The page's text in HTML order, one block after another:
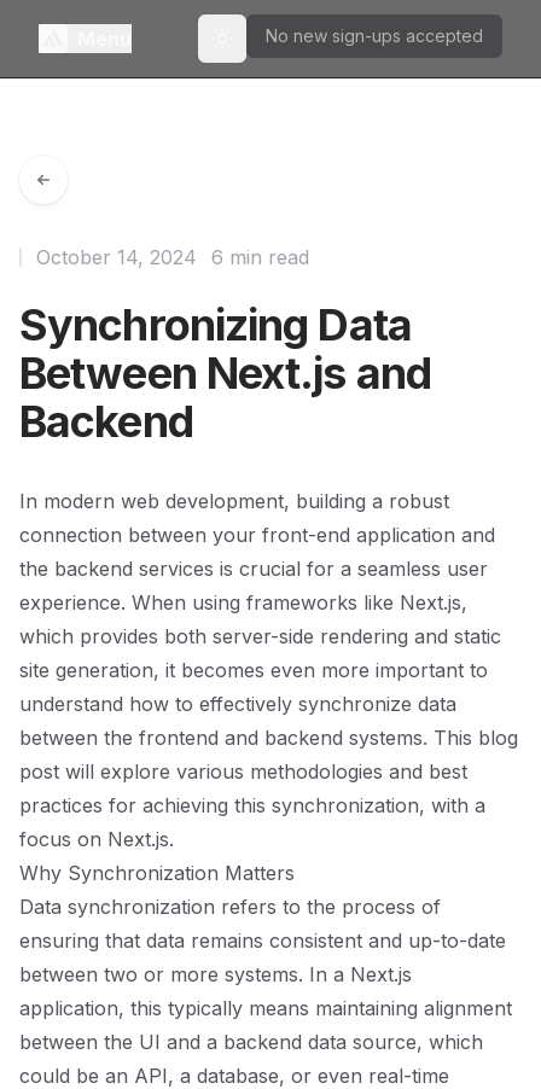
Toggle theme
No new sign-ups accepted
Synchronizing Data
Between Next.js and
Backend
October 14, 2024 6 min read
In modern web development, building a robust
connection between your front-end application and
the backend services is crucial for a seamless user
experience. When using frameworks like Next.js,
which provides both server-side rendering and static
site generation, it becomes even more important to
understand how to effectively synchronize data
between the frontend and backend systems. This blog
post will explore various methodologies and best
practices for achieving this synchronization, with a
focus on Next.js.
Why Synchronization Matters
Data synchronization refers to the process of
ensuring that data remains consistent and up-to-date
between two or more systems. In a Next.js
application, this typically means maintaining alignment
between the UI and a backend data source, which
could be an API, a database, or even real-time